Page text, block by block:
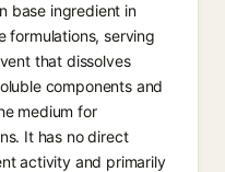
base ingredient in
formulations, serving
that dissolves
components and
medium for
It has no direct
activity and primarily